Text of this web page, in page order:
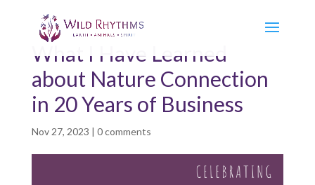
What I Have Learned
about Nature Connection
in 20 Years of Business
Nov 27, 2023 | 0 comments